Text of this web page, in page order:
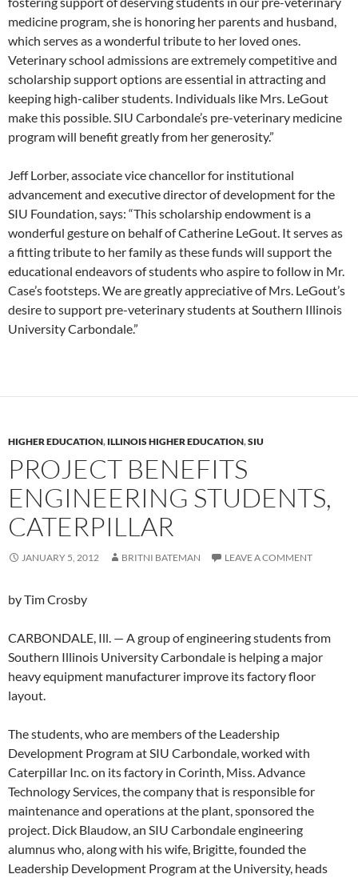
medicine program, she is honoring her parents and husband,
which serves as a wonderful tribute to her loved ones.
Veterinary school admissions are extremely competitive and
scholarship support options are essential in attracting and
keeping high-caliber students. Individuals like Mrs. LeGout
make this possible. SIU Carbondale’s pre-veterinary medicine
program will benefit greatly from her generosity.”
Jeff Lorber, associate vice chancellor for institutional
advancement and executive director of development for the
SIU Foundation, says: “This scholarship endowment is a
wonderful gesture on behalf of Catherine LeGout. It serves as
a fitting tribute to her family as these funds will support the
educational endeavors of students who aspire to follow in Mr.
Case’s footsteps. We are greatly appreciative of Mrs. LeGout’s
desire to support pre-veterinary students at Southern Illinois
University Carbondale.”
HIGHER EDUCATION, ILLINOIS HIGHER EDUCATION,SIU
PROJECT BENEFITS
ENGINEERING STUDENTS,
CATERPILLAR
JANUARY 5, 2012 BRITNI BATEMAN LEAVE A COMMENT
by Tim Crosby
CARBONDALE, Ill. — A group of engineering students from
Southern Illinois University Carbondale is helping a major
heavy equipment manufacturer improve its factory floor
layout.
The students, who are members of the Leadership
Development Program at SIU Carbondale, worked with
Caterpillar Inc. on its factory in Corinth, Miss. Advance
Technology Services, the company that is responsible for
maintenance and operations at the plant, sponsored the
project. Dick Blaudow, an SIU Carbondale engineering
alumnus who, along with his wife, Brigitte, founded the
Leadership Development Program at the University, heads